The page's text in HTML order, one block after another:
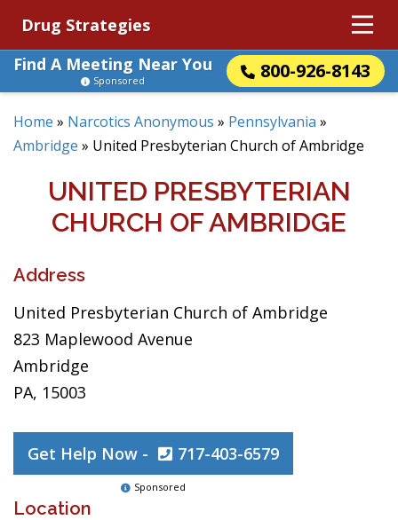
Drug Strategies
Find A Meeting Near You
800-926-8143
Sponsored
Home » Narcotics Anonymous » Pennsylvania »
Ambridge » United Presbyterian Church of Ambridge
UNITED PRESBYTERIAN
CHURCH OF AMBRIDGE
Address
United Presbyterian Church of Ambridge
823 Maplewood Avenue
Ambridge
PA, 15003
Get Help Now - 717-403-6579
Sponsored
Location